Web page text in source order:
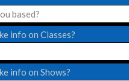
info on Classes?
info on Shows?